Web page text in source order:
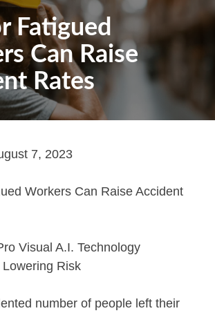
Fatigued
Can Raise
Rates
7, 2023
Workers Can Raise Accident
Visual A.I. Technology
Risk
number of people left their